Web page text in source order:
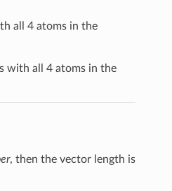
all 4 atoms in the
with all 4 atoms in the
, then the vector length is